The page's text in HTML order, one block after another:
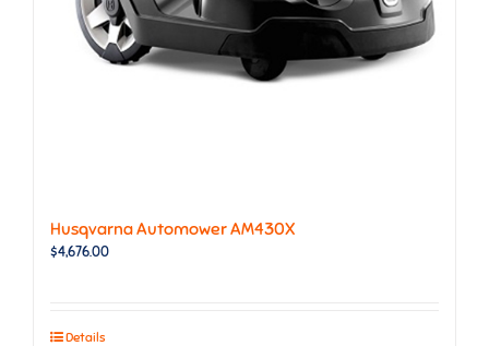
Husqvarna Automower AM430X
$4,676.00
Details